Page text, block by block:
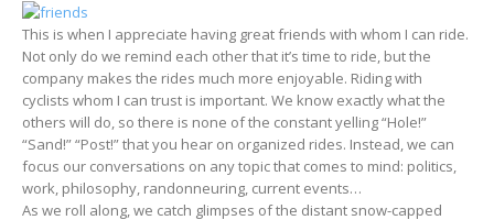
This is when I appreciate having great friends with whom I can ride.
Not only do we remind each other that it’s time to ride, but the
company makes the rides much more enjoyable. Riding with
cyclists whom I can trust is important. We know exactly what the
others will do, so there is none of the constant yelling “Hole!”
“Sand!” “Post!” that you hear on organized rides. Instead, we can
focus our conversations on any topic that comes to mind: politics,
work, philosophy, randonneuring, current events…
As we roll along, we catch glimpses of the distant snow-capped